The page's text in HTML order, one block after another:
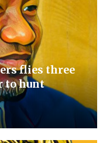
flies three
to hunt